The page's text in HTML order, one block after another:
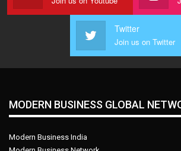
Twitter
Join us on Twitter
MODERN BUSINESS GLOBAL
Modern Business India